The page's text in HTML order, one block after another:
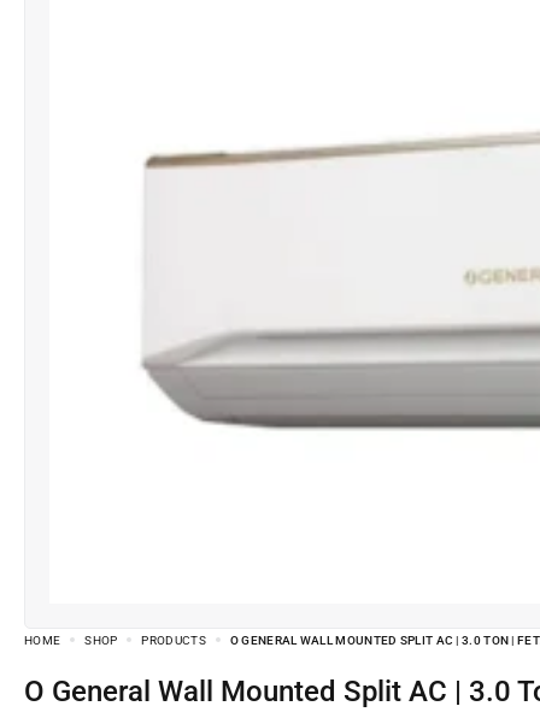
HOME SHOP PRODUCTS O GENERAL WALL MOUNTED SPLIT AC | 3.0 TON |
O General Wall Mounted Split AC | 3.0